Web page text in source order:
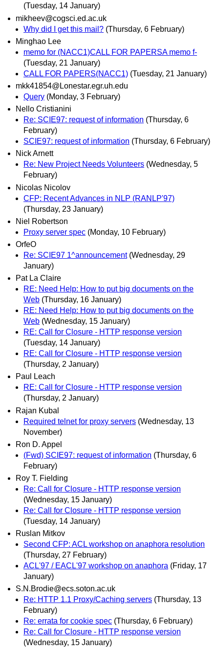
(Tuesday, 14 January)
mikheev@cogsci.ed.ac.uk
Why did I get this mail? (Thursday, 6 February)
Minghao Lee
memo for (NACC1)CALL FOR PAPERSA memo f-
(Tuesday, 21 January)
CALL FOR PAPERS(NACC1) (Tuesday, 21 January)
mkk41854@Lonestar.egr.uh.edu
Query (Monday, 3 February)
Nello Cristianini
Re: SCIE97: request of information (Thursday, 6
February)
SCIE97: request of information (Thursday, 6 February)
Nick Arnett
Re: New Project Needs Volunteers (Wednesday, 5
February)
Nicolas Nicolov
CFP: Recent Advances in NLP (RANLP'97)
(Thursday, 23 January)
Niel Robertson
Proxy server spec (Monday, 10 February)
OrfeO
Re: SCIE97 1^announcement (Wednesday, 29
January)
Pat La Claire
RE: Need Help: How to put big documents on the
Web (Thursday, 16 January)
RE: Need Help: How to put big documents on the
Web (Wednesday, 15 January)
RE: Call for Closure - HTTP response version
(Tuesday, 14 January)
RE: Call for Closure - HTTP response version
(Thursday, 2 January)
Paul Leach
RE: Call for Closure - HTTP response version
(Thursday, 2 January)
Rajan Kubal
Required telnet for proxy servers (Wednesday, 13
November)
Ron D. Appel
(Fwd) SCIE97: request of information (Thursday, 6
February)
Roy T. Fielding
Re: Call for Closure - HTTP response version
(Wednesday, 15 January)
Re: Call for Closure - HTTP response version
(Tuesday, 14 January)
Ruslan Mitkov
Second CFP: ACL workshop on anaphora resolution
(Thursday, 27 February)
ACL'97 / EACL'97 workshop on anaphora (Friday, 17
January)
S.N.Brodie@ecs.soton.ac.uk
Re: HTTP 1.1 Proxy/Caching servers (Thursday, 13
February)
Re: errata for cookie spec (Thursday, 6 February)
Re: Call for Closure - HTTP response version
(Wednesday, 15 January)